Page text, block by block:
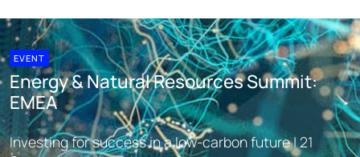
EVENT
Energy & Natural Resources Summit:
EMEA
Investing for success in a low-carbon future | 21